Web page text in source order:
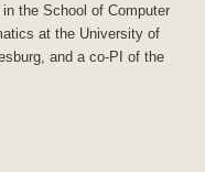
the School of Computer
at the University of
and a co-PI of the